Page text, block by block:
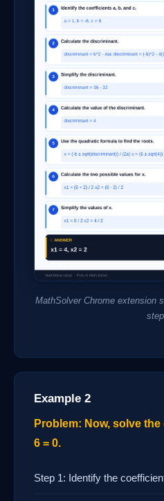
MathSolver Chrome extension
step
Example 2
Problem: Now, solve
6 = 0.
Step 1: Identify the